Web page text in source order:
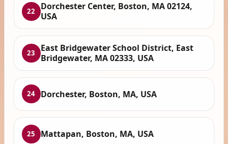
22
Dorchester Center, Boston, MA 02124,
USA
23
East Bridgewater School District, East
Bridgewater, MA 02333, USA
24 Dorchester, Boston, MA, USA
25 Mattapan, Boston, MA, USA